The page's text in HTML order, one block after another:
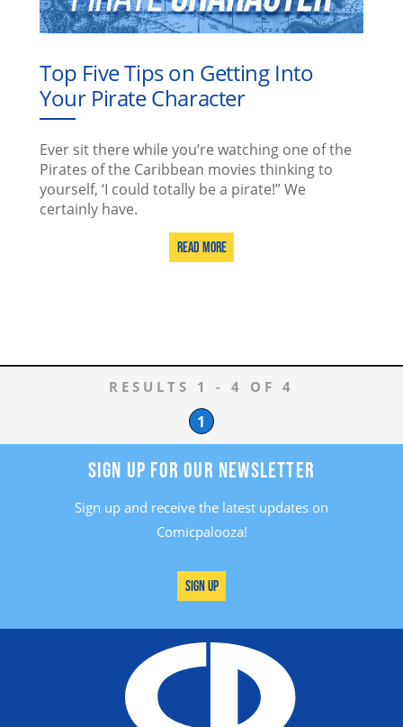
Top Five Tips on Getting Into
Your Pirate Character
Ever sit there while you’re watching one of the
Pirates of the Caribbean movies thinking to
yourself, ‘I could totally be a pirate!” We
certainly have.
Read More
RESULTS 1 - 4 OF 4
1
SIGN UP FOR OUR NEWSLETTER
Sign up and receive the latest updates on
Comicpalooza!
Sign Up